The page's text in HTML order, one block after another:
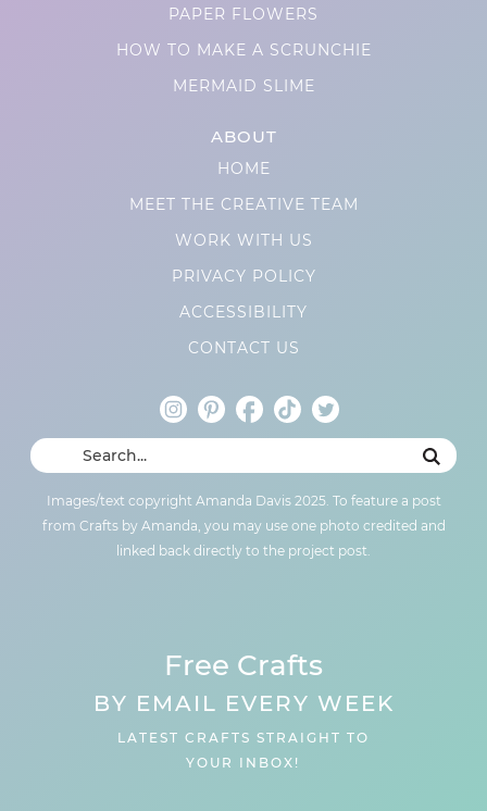
PAPER FLOWERS
HOW TO MAKE A SCRUNCHIE
MERMAID SLIME
ABOUT
HOME
MEET THE CREATIVE TEAM
WORK WITH US
PRIVACY POLICY
ACCESSIBILITY
CONTACT US
Images/text copyright Amanda Davis 2025. To feature a post
from Crafts by Amanda, you may use one photo credited and
linked back directly to the project post.
Free Crafts
BY EMAIL EVERY WEEK
LATEST CRAFTS STRAIGHT TO
YOUR INBOX!